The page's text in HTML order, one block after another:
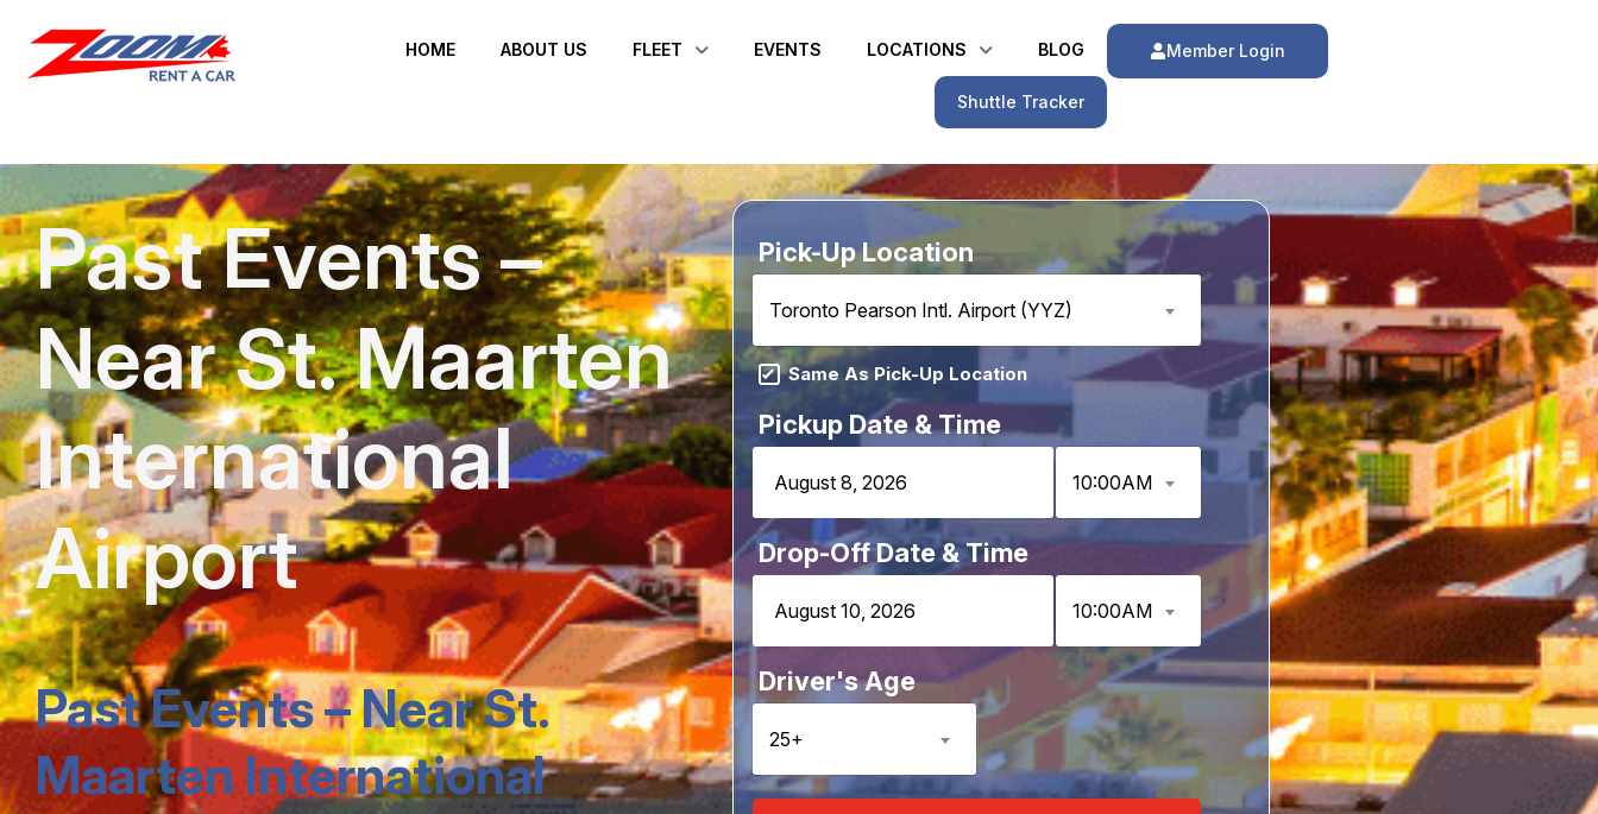
HOME ABOUT US FLEET EVENTS LOCATIONS BLOG
Shuttle Tracker
Member Login
Past Events –
Near St. Maarten
International
Airport
Past Events – Near St.
Maarten International
Pick-Up Location
Toronto Pearson Intl. Airport (YYZ)
Same As Pick-Up Location
Pickup Date & Time
10:00AM
Drop-Off Date & Time
10:00AM
Driver's Age
25+